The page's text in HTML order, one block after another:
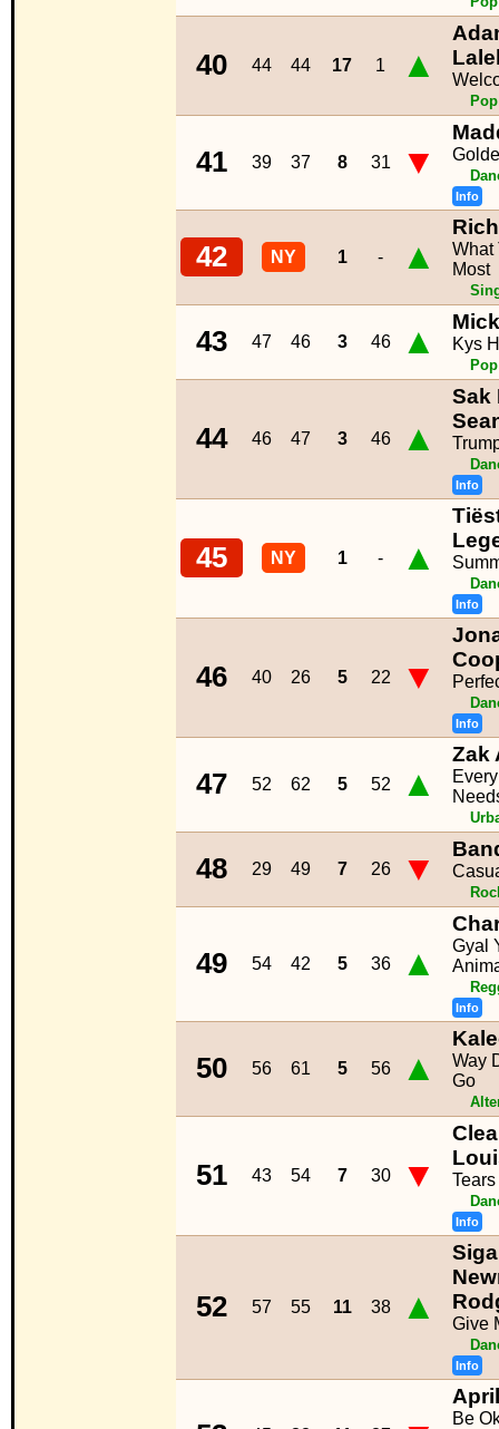
40 44 44 17 1 ▲
Pop
41 39 37 8 31 ▼
Info
42 NY 1 - ▲
What
Most
43 47 46 3 46 ▲ Kys
Pop
44 46 47 3 46 ▲
Sak
Info
45 NY 1 - ▲
Info
46 40 26 5 22 ▼
Info
47 52 62 5 52 ▲
Zak
48 29 49 7 26 ▼
49 54 42 5 36 ▲
Gyal
Info
50 56 61 5 56 ▲
Way
Go
51 43 54 7 30 ▼ Tears
Info
52 57 55 11 38 ▲ Give
Info
April
Be